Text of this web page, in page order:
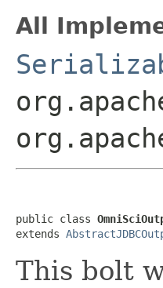
All
public class
extends
This bolt